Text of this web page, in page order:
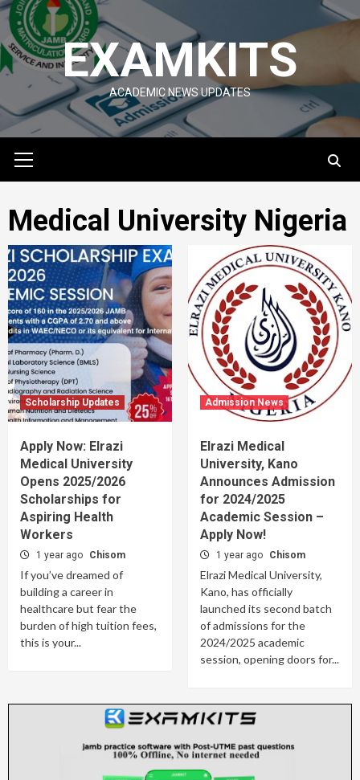
Skip
to
content
EXAMKITS
ACADEMIC NEWS UPDATES
Menu
Medical University Nigeria
Scholarship Updates
Apply Now: Elrazi
Medical University
Opens 2025/2026
Scholarships for
Aspiring Health
Workers
1 year ago Chisom
If you’ve dreamed of
building a career in
healthcare but fear the
burden of high tuition fees,
this is your...
Admission News
Elrazi Medical
University, Kano
Announces Admission
for 2024/2025
Academic Session –
Apply Now!
1 year ago Chisom
Elrazi Medical University,
Kano, has officially
launched its second batch
of admissions for the
2024/2025 academic
session, opening doors for...